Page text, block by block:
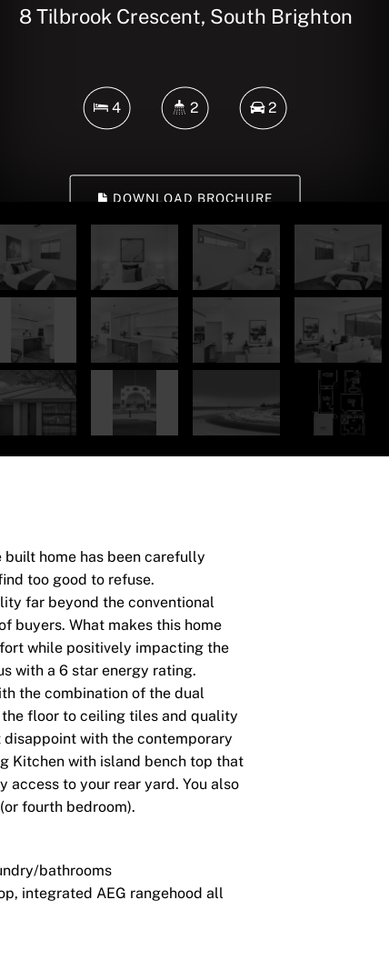
8 Tilbrook Crescent, South Brighton
4 2 2
DOWNLOAD BROCHURE
home has been carefully
too good to refuse.
far beyond the conventional
buyers. What makes this home
while positively impacting the
with a 6 star energy rating.
the combination of the dual
floor to ceiling tiles and quality
with the contemporary
Kitchen with island bench top that
to your rear yard. You also
fourth bedroom).
bathrooms
integrated AEG rangehood all